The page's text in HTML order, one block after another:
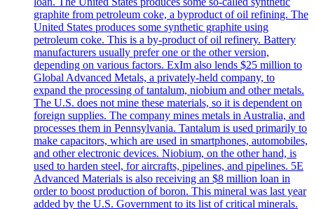
graphite from petroleum coke, a byproduct of oil refining. The
United States produces some synthetic graphite using
petroleum coke. This is a by-product of oil refinery. Battery
manufacturers usually prefer one or the other version,
depending on various factors. ExIm also lends $25 million to
Global Advanced Metals, a privately-held company, to
expand the processing of tantalum, niobium and other metals.
The U.S. does not mine these materials, so it is dependent on
foreign supplies. The company mines metals in Australia, and
processes them in Pennsylvania. Tantalum is used primarily to
make capacitors, which are used in smartphones, automobiles,
and other electronic devices. Niobium, on the other hand, is
used to harden steel, for aircrafts, pipelines, and pipelines. 5E
Advanced Materials is also receiving an $8 million loan in
order to boost production of boron. This mineral was last year
added by the U.S. Government to its list of critical minerals.